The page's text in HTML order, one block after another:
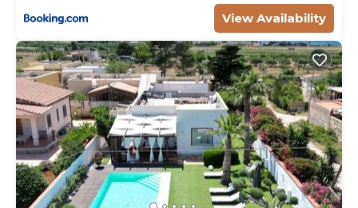
View Availability